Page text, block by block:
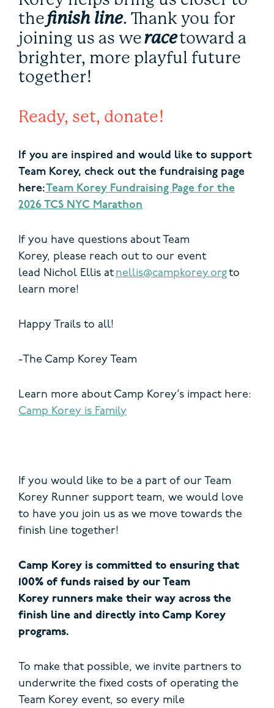
thefinish line. Thank you for
joining us as weracetoward a
brighter, more playful future
together!
Ready, set, donate!
If you are inspired and would like to support
Team Korey, check out the fundraising page
here:Team Korey Fundraising Page for the
2026 TCS NYC Marathon
If you have questions about Team
Korey, please reach out to our event
lead Nichol Ellis at nellis@campkorey.orgto
learn more!
Happy Trails to all!
-The Camp Korey Team
Learn more about Camp Korey’s impact here:
Camp Korey is Family
If you would like to be a part of our Team
Korey Runner support team, we would love
to have you join us as we move towards the
finish line together!
Camp Korey is committed to ensuring that
100% of funds raised by our Team
Korey runners make their way across the
finish line and directly into Camp Korey
programs.
To make that possible, we invite partners to
underwrite the fixed costs of operating the
Team Korey event, so every mile